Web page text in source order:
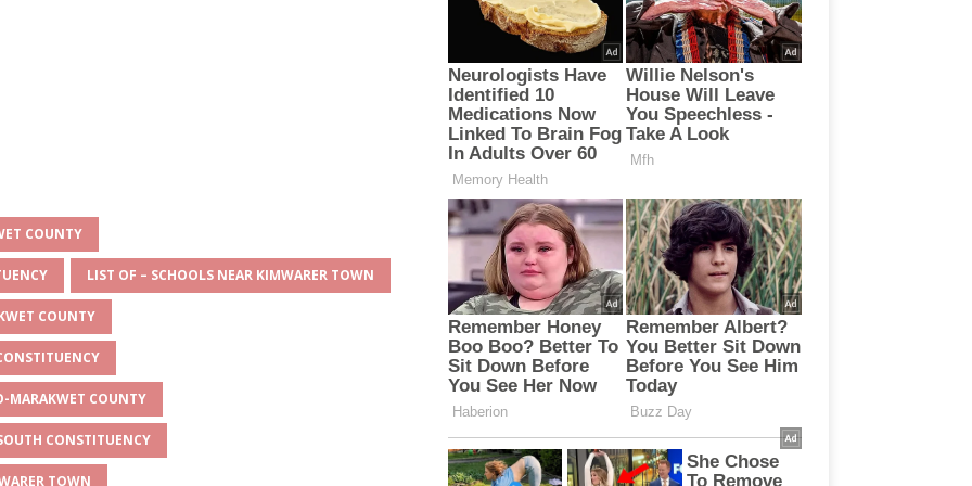
COUNTY
LIST OF – SCHOOLS NEAR KIMWARER TOWN
COUNTY
MARAKWET COUNTY
CONSTITUENCY
TOWN